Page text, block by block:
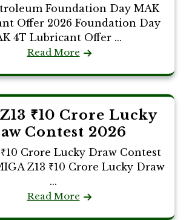
Foundation Day MAK
Offer 2026 Foundation Day
4T Lubricant Offer ...
Read More
₹10 Crore Lucky
Contest 2026
Crore Lucky Draw Contest
Z13 ₹10 Crore Lucky Draw
...
Read More